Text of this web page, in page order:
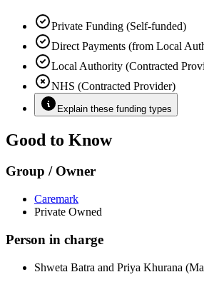
Private Funding (Self-funded)
Direct Payments (from Local
Local Authority (Contracted
NHS (Contracted Provider)
Explain these funding types
Good to Know
Group / Owner
Caremark
Private Owned
Person in charge
Shweta Batra and Priya Khurana